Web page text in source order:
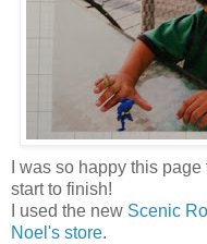
I was so happy this
start to finish!
I used the new Scenic
Noel's store.